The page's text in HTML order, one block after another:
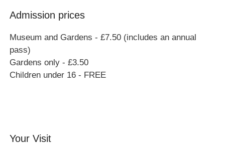
Admission prices
Museum and Gardens - £7.50 (includes an annual
pass)
Gardens only - £3.50
Children under 16 - FREE
Your Visit